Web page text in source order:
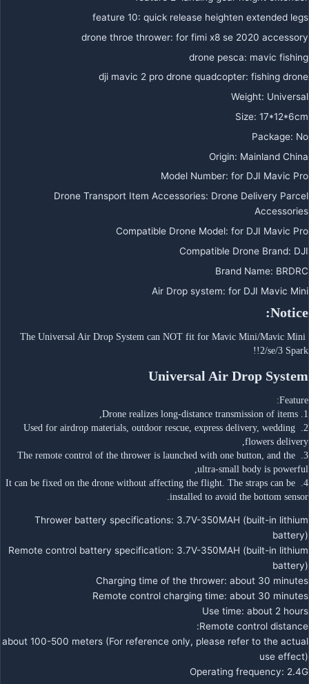
feature 10: quick release heighten extended legs
drone throe thrower: for fimi x8 se 2020 accessory
drone pesca: mavic fishing
dji mavic 2 pro drone quadcopter: fishing drone
Weight: Universal
Size: 17*12*6cm
Package: No
Origin: Mainland China
Model Number: for DJI Mavic Pro
Drone Transport Item Accessories: Drone Delivery Parcel
Accessories
Compatible Drone Model: for DJI Mavic Pro
Compatible Drone Brand: DJI
Brand Name: BRDRC
Air Drop system: for DJI Mavic Mini
Notice:
The Universal Air Drop System can NOT fit for Mavic Mini/Mavic Mini
2/se/3 Spark!!
Universal Air Drop System
Feature:
1. Drone realizes long-distance transmission of items,
2. Used for airdrop materials, outdoor rescue, express delivery, wedding
flowers delivery,
3. The remote control of the thrower is launched with one button, and the
ultra-small body is powerful,
4. It can be fixed on the drone without affecting the flight. The straps can be
installed to avoid the bottom sensor.
Thrower battery specifications: 3.7V-350MAH (built-in lithium
battery)
Remote control battery specification: 3.7V-350MAH (built-in lithium
battery)
Charging time of the thrower: about 30 minutes
Remote control charging time: about 30 minutes
Use time: about 2 hours
Remote control distance:
about 100-500 meters (For reference only, please refer to the actual
use effect)
Operating frequency: 2.4G